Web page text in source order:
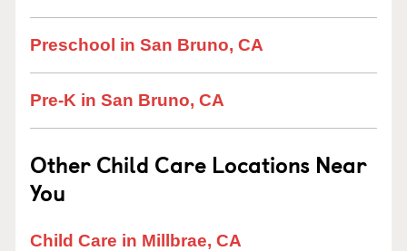
Preschool in San Bruno, CA
Pre-K in San Bruno, CA
Other Child Care Locations Near
You
Child Care in Millbrae, CA